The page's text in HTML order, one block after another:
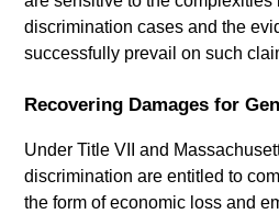
discrimination cases and the
successfully prevail on such
Recovering Damages for
Under Title VII and
discrimination are entitled to
the form of economic loss and